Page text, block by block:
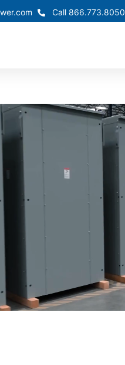
Call 866.773.8050